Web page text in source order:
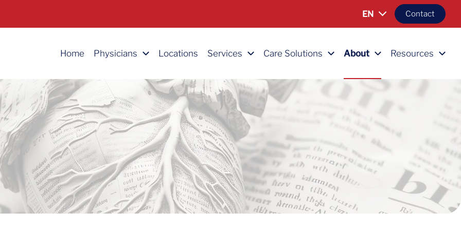
EN Contact
Home Physicians Locations Services Care Solutions About Resources